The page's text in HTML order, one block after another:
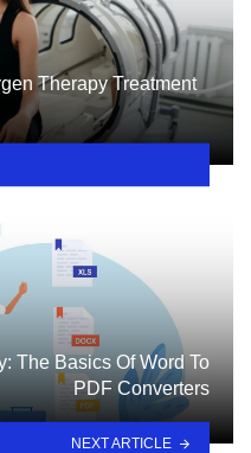
Therapy Treatment
The Basics Of Word To
PDF Converters
NEXT ARTICLE